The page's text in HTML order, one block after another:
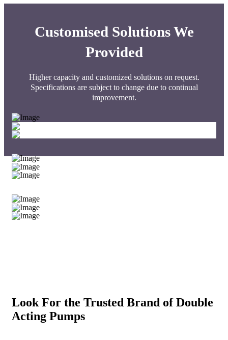
Customised Solutions We
Provided
Higher capacity and customized solutions on request.
Specifications are subject to change due to continual
improvement.
Look For the Trusted Brand of Double
Acting Pumps